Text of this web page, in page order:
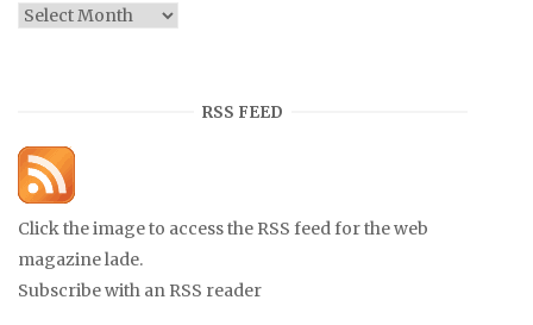
Archives
RSS FEED
Click the image to access the RSS feed for the web
magazine lade.
Subscribe with an RSS reader